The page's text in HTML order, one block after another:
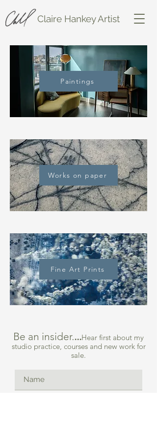
Claire Hankey Artist
Paintings
Works on paper
Fine Art Prints
Be an insider....Hear first about my
studio practice, courses and new work for
sale.